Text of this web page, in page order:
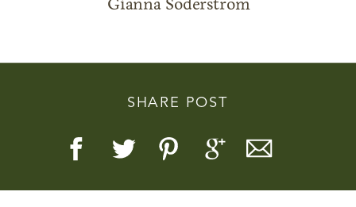
SHARE POST